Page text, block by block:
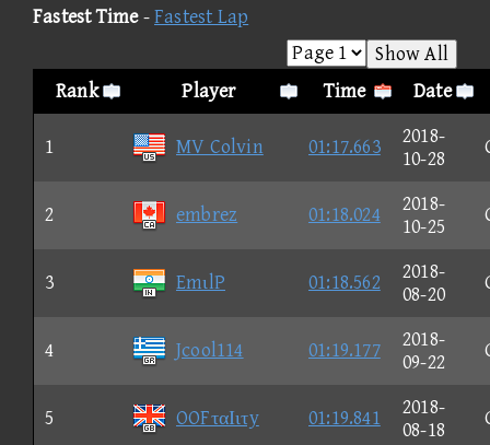
Fastest Time-Fastest Lap
Show All
Rank
Player Time Date
1 MV Colvin 01:17.663
2018-
10-28
2 embrez 01:18.024
2018-
10-25
3 EmιlP 01:18.562
2018-
08-20
4 Jcool114 01:19.177
2018-
09-22
5 OOFταΙιτy 01:19.841
2018-
08-18